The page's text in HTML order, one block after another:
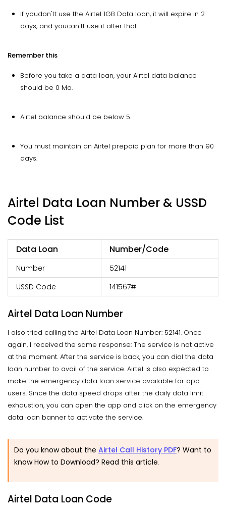
If youdon'tt use the Airtel 1GB Data loan, it will expire in 2
days, and youcan'tt use it after that.
Remember this
Before you take a data loan, your Airtel data balance
should be 0 Ma.
Airtel balance should be below ₹5.
You must maintain an Airtel prepaid plan for more than 90
days.
Airtel Data Loan Number & USSD
Code List
Data Loan Number/Code
Number
52141
USSD Code
141567#
Airtel Data Loan Number
I also tried calling the Airtel Data Loan Number: 52141. Once
again, I received the same response: The service is not active
at the moment. After the service is back, you can dial the data
loan number to avail of the service. Airtel is also expected to
make the emergency data loan service available for app
users. Since the data speed drops after the daily data limit
exhaustion, you can open the app and click on the emergency
data loan banner to activate the service.
Do you know about the Airtel Call History PDF? Want to
know How to Download? Read this article.
Airtel Data Loan Code